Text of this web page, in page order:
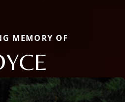
MEMORY OF